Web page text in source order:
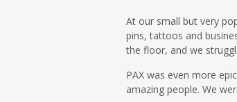
At our small but very
pins, tattoos and
the floor, and we
PAX was even more
amazing people. We